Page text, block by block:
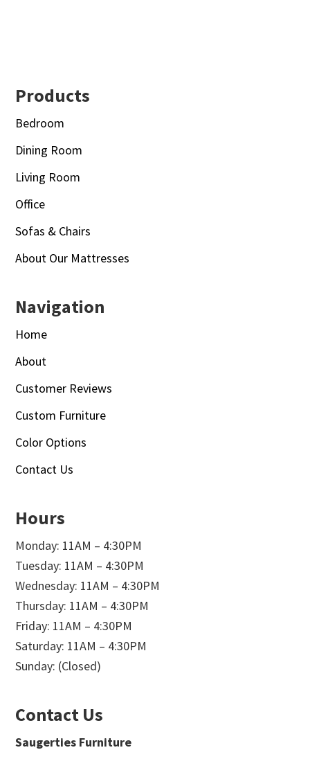
Footer
Products
Bedroom
Dining Room
Living Room
Office
Sofas & Chairs
About Our Mattresses
Navigation
Home
About
Customer Reviews
Custom Furniture
Color Options
Contact Us
Hours
Monday: 11AM – 4:30PM
Tuesday: 11AM – 4:30PM
Wednesday: 11AM – 4:30PM
Thursday: 11AM – 4:30PM
Friday: 11AM – 4:30PM
Saturday: 11AM – 4:30PM
Sunday: (Closed)
Contact Us
Saugerties Furniture